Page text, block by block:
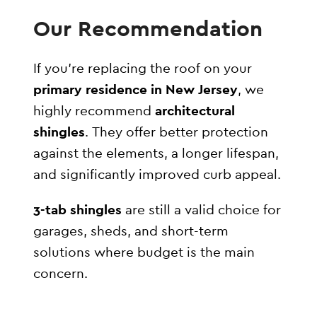
Our Recommendation
If you’re replacing the roof on your
primary residence in New Jersey, we
highly recommendarchitectural
shingles. They offer better protection
against the elements, a longer lifespan,
and significantly improved curb appeal.
3-tab shingles are still a valid choice for
garages, sheds, and short-term
solutions where budget is the main
concern.